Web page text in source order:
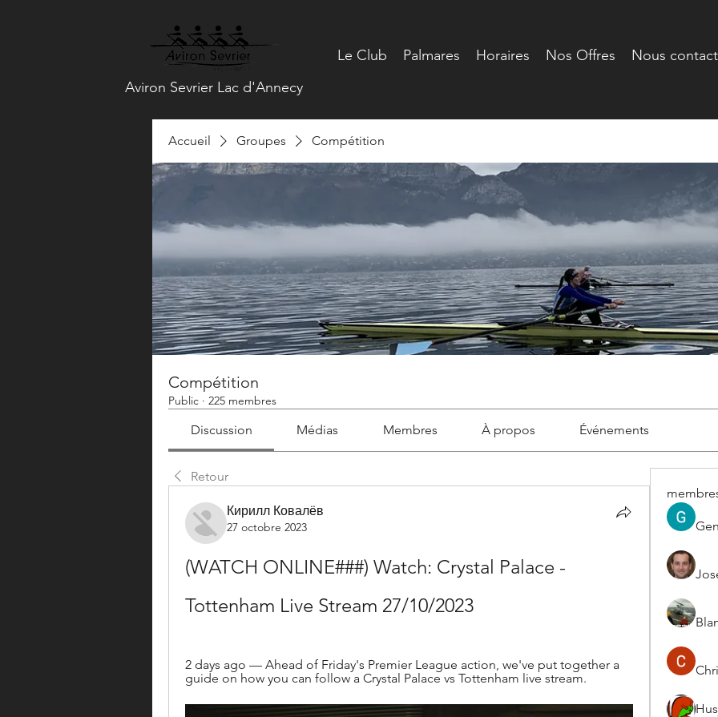
Le Club Palmares Horaires Nos Offres Nous
Aviron Sevrier Lac d'Annecy
Accueil Groupes Compétition
Compétition
Public · 225 membres
Discussion Médias Membres À propos Événements
Retour
Кирилл Ковалёв
27 octobre 2023
(WATCH ONLINE###) Watch: Crystal Palace -
Tottenham Live Stream 27/10/2023
2 days ago — Ahead of Friday's Premier League action, we've put together a
guide on how you can follow a Crystal Palace vs Tottenham live stream.